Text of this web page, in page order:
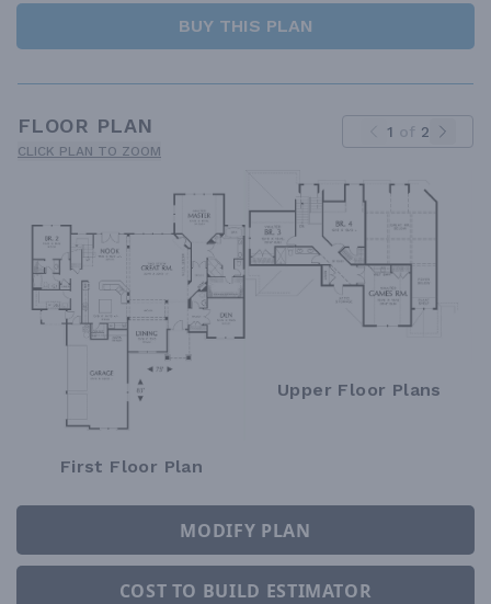
BUY THIS PLAN
FLOOR PLAN
CLICK PLAN TO ZOOM
1 of 2
First Floor Plan
Upper Floor Plans
MODIFY PLAN
COST TO BUILD ESTIMATOR